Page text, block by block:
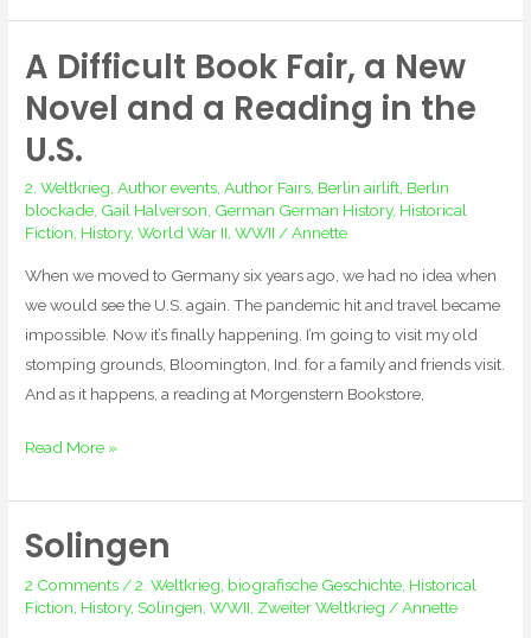
A Difficult Book Fair, a New
Novel and a Reading in the
U.S.
2. Weltkrieg,Author events,Author Fairs, Berlin airlift, Berlin
blockade, Gail Halverson, German German History, Historical
Fiction, History,World War II,WWII /Annette
When we moved to Germany six years ago, we had no idea when
we would see the U.S. again. The pandemic hit and travel became
impossible. Now it’s finally happening. I’m going to visit my old
stomping grounds, Bloomington, Ind. for a family and friends visit.
And as it happens, a reading at Morgenstern Bookstore,
A
Book
New
Novel
and
Reading
in
the
Read More »
Solingen
2 Comments /2. Weltkrieg biografische Geschichte Historical
Fiction History,Solingen ,WWII Zweiter Weltkrieg /Annette
Solingen